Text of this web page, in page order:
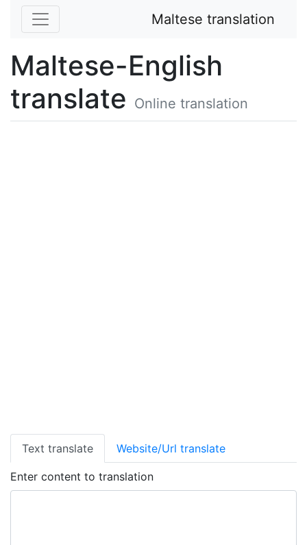
Maltese translation
Maltese-English
translate Online translation
Text translate Website/Url translate
Enter content to translation